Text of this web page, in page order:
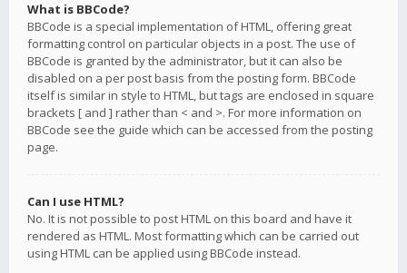
What is BBCode?
BBCode is a special implementation of HTML, offering great
formatting control on particular objects in a post. The use of
BBCode is granted by the administrator, but it can also be
disabled on a per post basis from the posting form. BBCode
itself is similar in style to HTML, but tags are enclosed in square
brackets [ and ] rather than < and >. For more information on
BBCode see the guide which can be accessed from the posting
page.
Can I use HTML?
No. It is not possible to post HTML on this board and have it
rendered as HTML. Most formatting which can be carried out
using HTML can be applied using BBCode instead.